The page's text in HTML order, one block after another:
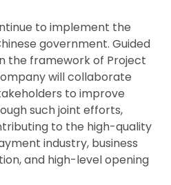
to implement the
government. Guided
the framework of Project
will collaborate
to improve
such joint efforts,
to the high-quality
industry, business
and high-level opening